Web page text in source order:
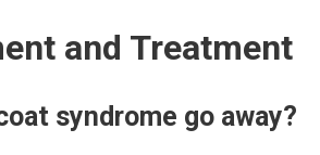
and Treatment
syndrome go away?